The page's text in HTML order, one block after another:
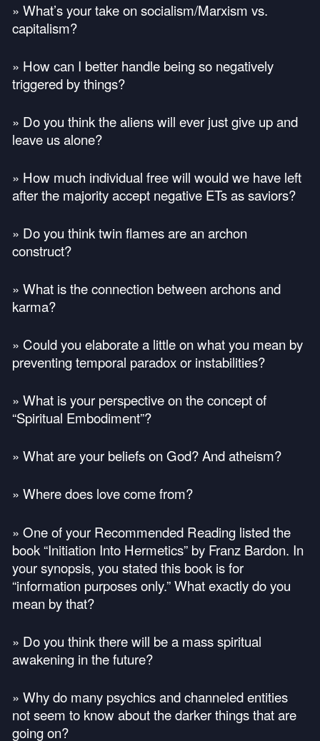
» What’s your take on socialism/Marxism vs.
capitalism?
» How can I better handle being so negatively
triggered by things?
» Do you think the aliens will ever just give up and
leave us alone?
» How much individual free will would we have left
after the majority accept negative ETs as saviors?
» Do you think twin flames are an archon
construct?
» What is the connection between archons and
karma?
» Could you elaborate a little on what you mean by
preventing temporal paradox or instabilities?
» What is your perspective on the concept of
“Spiritual Embodiment”?
» What are your beliefs on God? And atheism?
» Where does love come from?
» One of your Recommended Reading listed the
book “Initiation Into Hermetics” by Franz Bardon. In
your synopsis, you stated this book is for
“information purposes only.” What exactly do you
mean by that?
» Do you think there will be a mass spiritual
awakening in the future?
» Why do many psychics and channeled entities
not seem to know about the darker things that are
going on?